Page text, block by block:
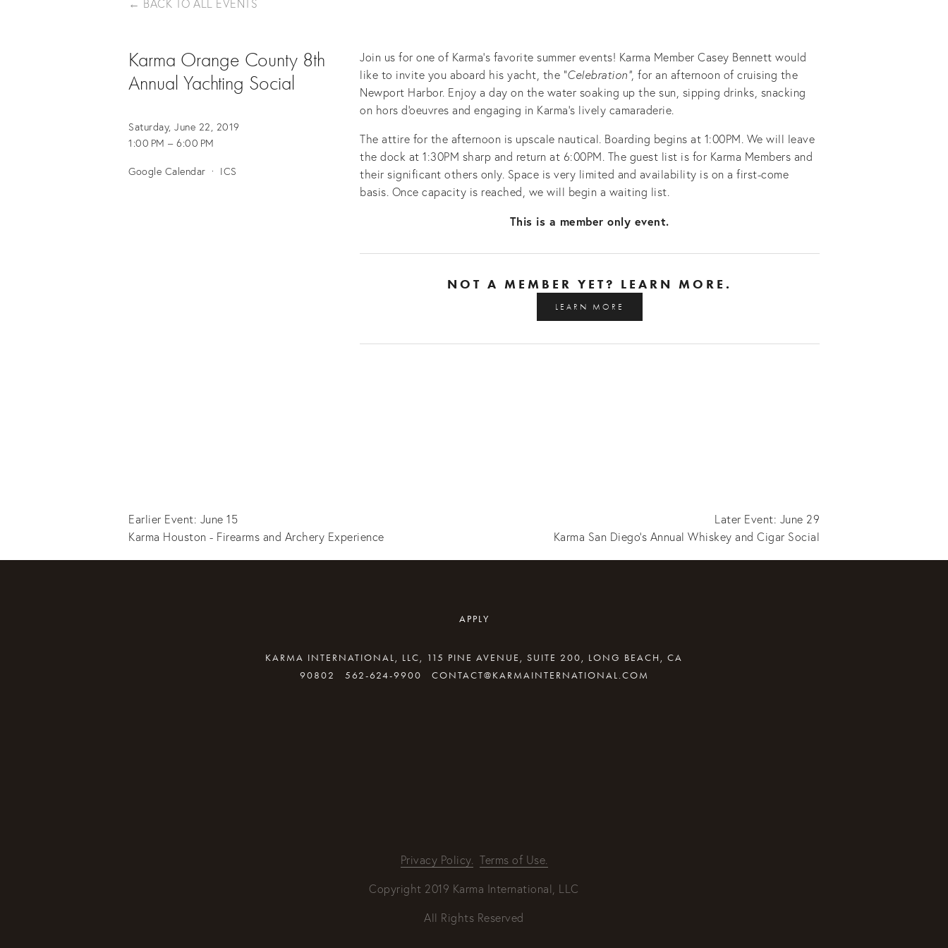
BACK TO ALL EVENTS
Karma Orange County 8th
Annual Yachting Social
Saturday, June 22, 2019
1:00 PM
6:00 PM
Google Calendar ICS
Join us for one of Karma's favorite summer events! Karma Member Casey Bennett would
like to invite you aboard his yacht, the "Celebration", for an afternoon of cruising the
Newport Harbor. Enjoy a day on the water soaking up the sun, sipping drinks, snacking
on hors d'oeuvres and engaging in Karma's lively camaraderie.
The attire for the afternoon is upscale nautical. Boarding begins at 1:00PM. We will leave
the dock at 1:30PM sharp and return at 6:00PM. The guest list is for Karma Members and
their significant others only. Space is very limited and availability is on a first-come
basis. Once capacity is reached, we will begin a waiting list.
This is a member only event.
NOT A MEMBER YET? LEARN MORE.
LEARN MORE
Earlier Event: June 15
Karma Houston - Firearms and Archery Experience
Later Event: June 29
Karma San Diego's Annual Whiskey and Cigar Social
APPLY
KARMA INTERNATIONAL, LLC, 115 PINE AVENUE, SUITE 200, LONG BEACH, CA
90802
562-624-9900 CONTACT@KARMAINTERNATIONAL.COM
Privacy Policy. Terms of Use.
Copyright 2019 Karma International, LLC
All Rights Reserved